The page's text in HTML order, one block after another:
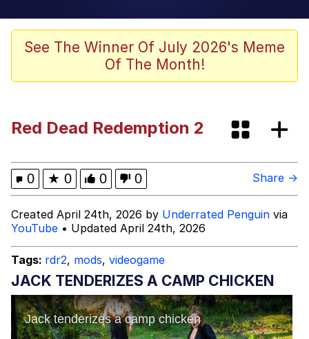
Polyester Edit
Whispering Pigeon
That Cat Is Not Dancing
Untitled Goose Game
Evelyn Smith Smiling /
Evelynsmithhhhh Stare
My Father-In-Law Is A Builder / We
Can't, We Don't Know How To Do It
Jacob Batalon CEO of Sex
See The Winner Of July 2026's Meme
Of The Month!
Red Dead Redemption 2
0 ★ 0 0 0 Share →
Created April 24th, 2026 by Underrated Penguin via
YouTube • Updated April 24th, 2026
Tags: rdr2, mods, videogame
JACK TENDERIZES A CAMP CHICKEN